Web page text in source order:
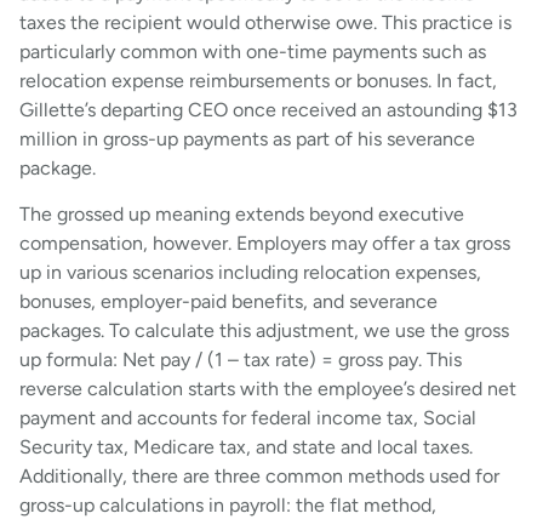
taxes the recipient would otherwise owe. This practice is
particularly common with one-time payments such as
relocation expense reimbursements or bonuses. In fact,
Gillette’s departing CEO once received an astounding $13
million in gross-up payments as part of his severance
package.
The grossed up meaning extends beyond executive
compensation, however. Employers may offer a tax gross
up in various scenarios including relocation expenses,
bonuses, employer-paid benefits, and severance
packages. To calculate this adjustment, we use the gross
up formula: Net pay / (1 – tax rate) = gross pay. This
reverse calculation starts with the employee’s desired net
payment and accounts for federal income tax, Social
Security tax, Medicare tax, and state and local taxes.
Additionally, there are three common methods used for
gross-up calculations in payroll: the flat method,